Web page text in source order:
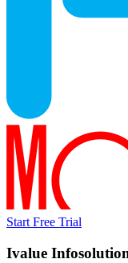
Start Free Trial
Ivalue